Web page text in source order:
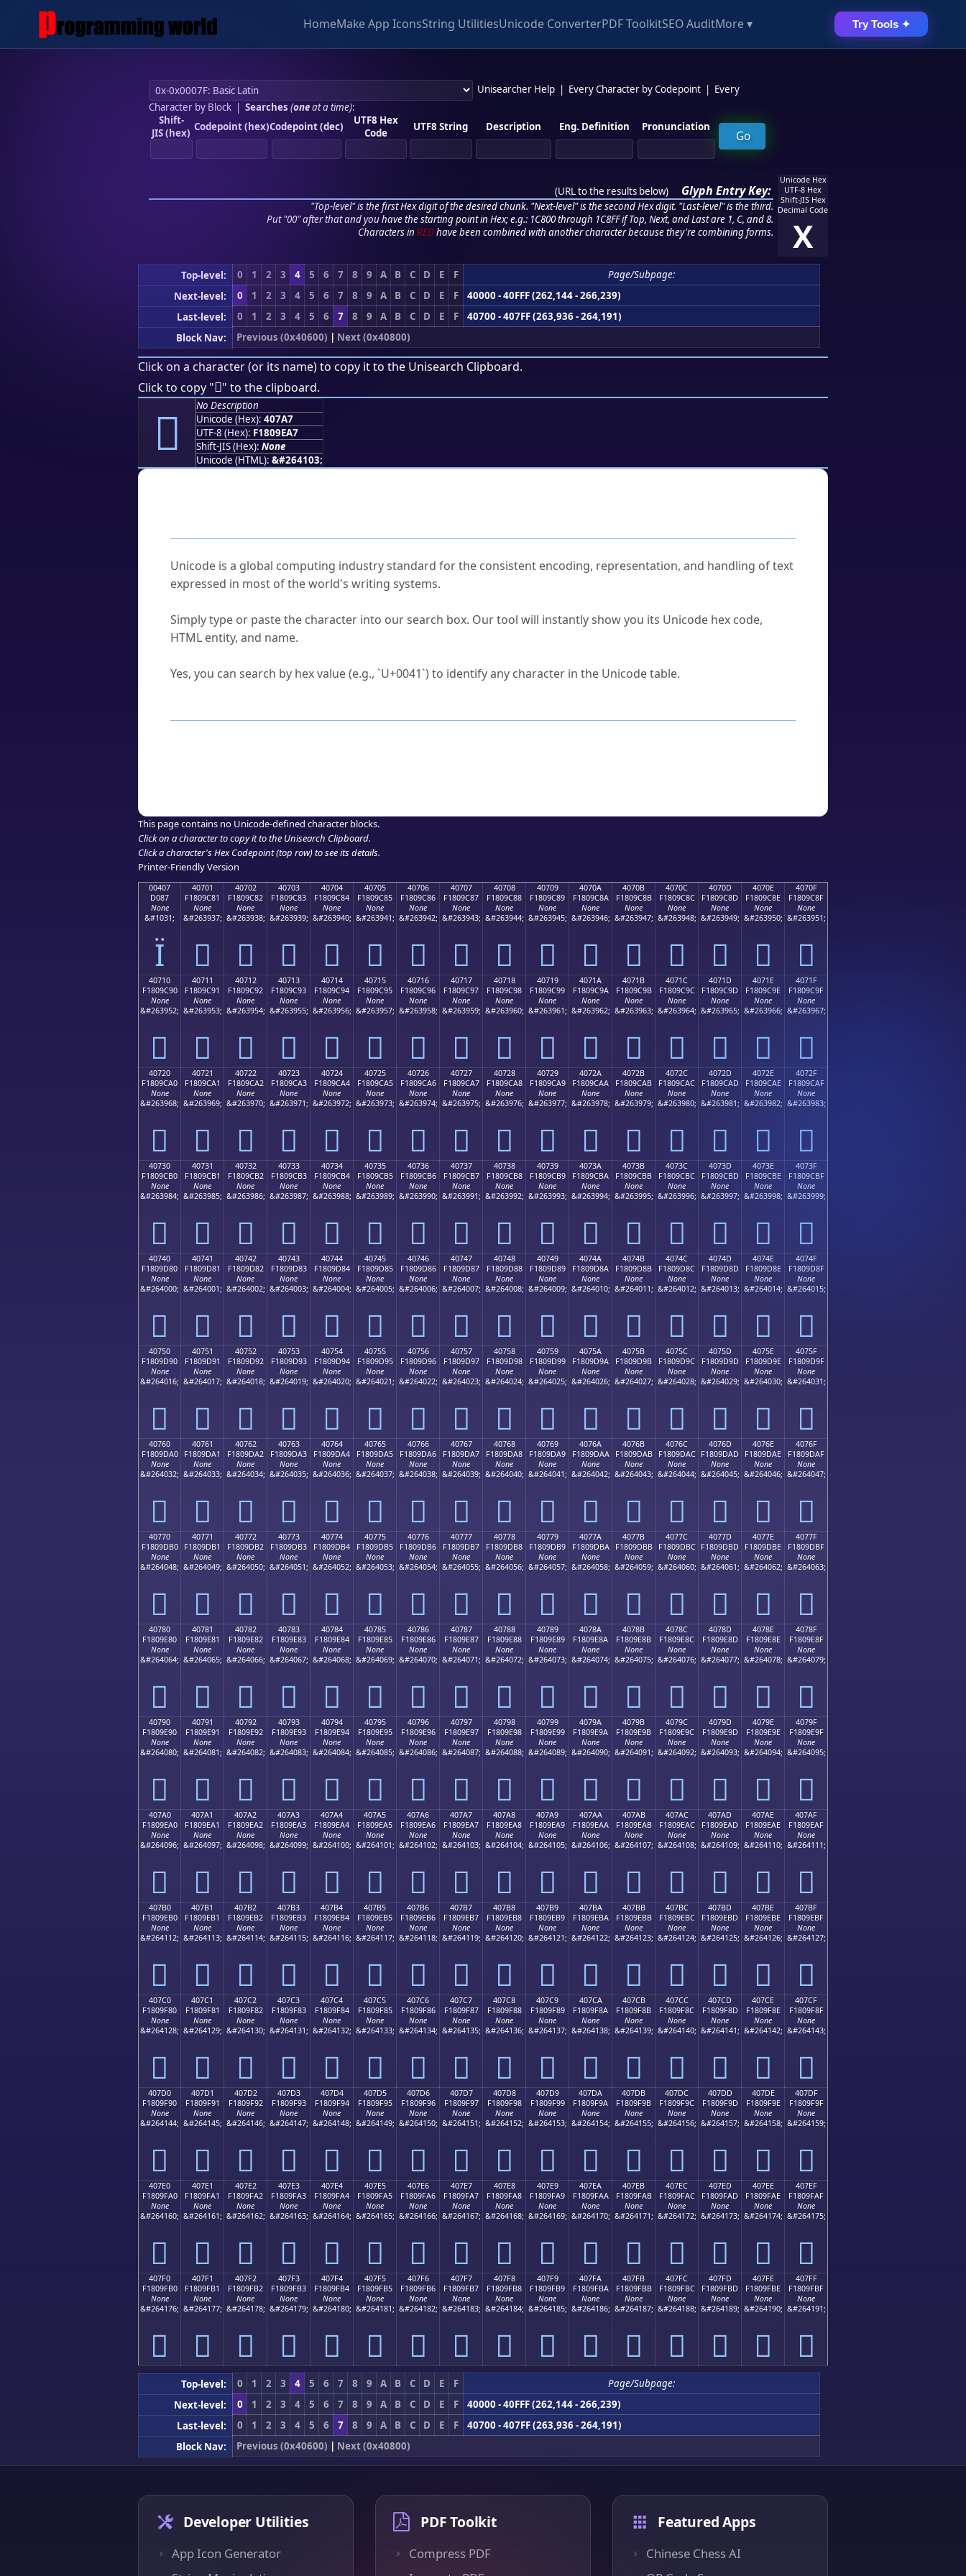
HomeMake App IconsString UtilitiesUnicode ConverterPDF ToolkitSEO AuditMore ▾ Try Tools ✦
Unisearcher Help Every Character by Codepoint
Every
Character by Block| Searches (oneat a time):
Shift-
JIS (hex) Codepoint (hex)Codepoint (dec)
UTF8 Hex
Code
UTF8 String Description Eng. Definition Pronunciation
(URL to the results below) Glyph Entry Key:
"Top-level" is the first Hex digit of the desired chunk. "Next-level" is the second Hex digit. "Last-level" is the third.
Put "00" after that and you have the starting point in Hex; e.g.: 1C800 through 1C8FF if Top, Next, and Last are 1, C, and 8.
Characters in REDhave been combined with another character because they're combining forms.
Unicode Hex
UTF-8 Hex
Shift-JIS Hex
Decimal Code
X
Top-level: 0 1 2 3 4 5 6 7 8 9 A B C D E F
Page/Subpage:
Next-level:
0 1 2 3 4 5 6 7 8 9 A B C D E F
40000 - 40FFF (262,144 - 266,239)
Last-level:
0 1 2 3 4 5 6 7 8 9 A B C D E F
40700 - 407FF (263,936 - 264,191)
Block Nav:
Previous (0x40600) | Next (0x40800)
Click on a character (or its name) to copy it to the Unisearch Clipboard.
Click to copy "񀞧" to the clipboard.
񀞧
No Description
Unicode (Hex): 407A7
UTF-8 (Hex): F1809EA7
Shift-JIS (Hex): None
Unicode (HTML): &#264103;
Unicode is a global computing industry standard for the consistent encoding, representation, and handling of text
expressed in most of the world's writing systems.
Simply type or paste the character into our search box. Our tool will instantly show you its Unicode hex code,
HTML entity, and name.
Yes, you can search by hex value (e.g., `U+0041`) to identify any character in the Unicode table.
This page contains no Unicode-defined character blocks.
Click on a character to copy it to the Unisearch Clipboard.
Click a character's Hex Codepoint (top row) to see its details.
Printer-Friendly Version
00407
D087
None
&#1031;
Ї
40701
F1809C81
None
&#263937;
񀜁
40702
F1809C82
None
&#263938;
񀜂
40703
F1809C83
None
&#263939;
񀜃
40704
F1809C84
None
&#263940;
񀜄
40705
F1809C85
None
&#263941;
񀜅
40706
F1809C86
None
&#263942;
񀜆
40707
F1809C87
None
&#263943;
񀜇
40708
F1809C88
None
&#263944;
񀜈
40709
F1809C89
None
&#263945;
񀜉
4070A
F1809C8A
None
&#263946;
񀜊
4070B
F1809C8B
None
&#263947;
񀜋
4070C
F1809C8C
None
&#263948;
񀜌
4070D
F1809C8D
None
&#263949;
񀜍
4070E
F1809C8E
None
&#263950;
񀜎
4070F
F1809C8F
None
&#263951;
񀜏
40710
F1809C90
None
&#263952;
񀜐
40711
F1809C91
None
&#263953;
񀜑
40712
F1809C92
None
&#263954;
񀜒
40713
F1809C93
None
&#263955;
񀜓
40714
F1809C94
None
&#263956;
񀜔
40715
F1809C95
None
&#263957;
񀜕
40716
F1809C96
None
&#263958;
񀜖
40717
F1809C97
None
&#263959;
񀜗
40718
F1809C98
None
&#263960;
񀜘
40719
F1809C99
None
&#263961;
񀜙
4071A
F1809C9A
None
&#263962;
񀜚
4071B
F1809C9B
None
&#263963;
񀜛
4071C
F1809C9C
None
&#263964;
񀜜
4071D
F1809C9D
None
&#263965;
񀜝
4071E
F1809C9E
None
&#263966;
񀜞
4071F
F1809C9F
None
&#263967;
񀜟
40720
F1809CA0
None
&#263968;
񀜠
40721
F1809CA1
None
&#263969;
񀜡
40722
F1809CA2
None
&#263970;
񀜢
40723
F1809CA3
None
&#263971;
񀜣
40724
F1809CA4
None
&#263972;
񀜤
40725
F1809CA5
None
&#263973;
񀜥
40726
F1809CA6
None
&#263974;
񀜦
40727
F1809CA7
None
&#263975;
񀜧
40728
F1809CA8
None
&#263976;
񀜨
40729
F1809CA9
None
&#263977;
񀜩
4072A
F1809CAA
None
&#263978;
񀜪
4072B
F1809CAB
None
&#263979;
񀜫
4072C
F1809CAC
None
&#263980;
񀜬
4072D
F1809CAD
None
&#263981;
񀜭
4072E
F1809CAE
None
&#263982;
񀜮
4072F
F1809CAF
None
&#263983;
񀜯
40730
F1809CB0
None
&#263984;
񀜰
40731
F1809CB1
None
&#263985;
񀜱
40732
F1809CB2
None
&#263986;
񀜲
40733
F1809CB3
None
&#263987;
񀜳
40734
F1809CB4
None
&#263988;
񀜴
40735
F1809CB5
None
&#263989;
񀜵
40736
F1809CB6
None
&#263990;
񀜶
40737
F1809CB7
None
&#263991;
񀜷
40738
F1809CB8
None
&#263992;
񀜸
40739
F1809CB9
None
&#263993;
񀜹
4073A
F1809CBA
None
&#263994;
񀜺
4073B
F1809CBB
None
&#263995;
񀜻
4073C
F1809CBC
None
&#263996;
񀜼
4073D
F1809CBD
None
&#263997;
񀜽
4073E
F1809CBE
None
&#263998;
񀜾
4073F
F1809CBF
None
&#263999;
񀜿
40740
F1809D80
None
&#264000;
񀝀
40741
F1809D81
None
&#264001;
񀝁
40742
F1809D82
None
&#264002;
񀝂
40743
F1809D83
None
&#264003;
񀝃
40744
F1809D84
None
&#264004;
񀝄
40745
F1809D85
None
&#264005;
񀝅
40746
F1809D86
None
&#264006;
񀝆
40747
F1809D87
None
&#264007;
񀝇
40748
F1809D88
None
&#264008;
񀝈
40749
F1809D89
None
&#264009;
񀝉
4074A
F1809D8A
None
&#264010;
񀝊
4074B
F1809D8B
None
&#264011;
񀝋
4074C
F1809D8C
None
&#264012;
񀝌
4074D
F1809D8D
None
&#264013;
񀝍
4074E
F1809D8E
None
&#264014;
񀝎
4074F
F1809D8F
None
&#264015;
񀝏
40750
F1809D90
None
&#264016;
񀝐
40751
F1809D91
None
&#264017;
񀝑
40752
F1809D92
None
&#264018;
񀝒
40753
F1809D93
None
&#264019;
񀝓
40754
F1809D94
None
&#264020;
񀝔
40755
F1809D95
None
&#264021;
񀝕
40756
F1809D96
None
&#264022;
񀝖
40757
F1809D97
None
&#264023;
񀝗
40758
F1809D98
None
&#264024;
񀝘
40759
F1809D99
None
&#264025;
񀝙
4075A
F1809D9A
None
&#264026;
񀝚
4075B
F1809D9B
None
&#264027;
񀝛
4075C
F1809D9C
None
&#264028;
񀝜
4075D
F1809D9D
None
&#264029;
񀝝
4075E
F1809D9E
None
&#264030;
񀝞
4075F
F1809D9F
None
&#264031;
񀝟
40760
F1809DA0
None
&#264032;
񀝠
40761
F1809DA1
None
&#264033;
񀝡
40762
F1809DA2
None
&#264034;
񀝢
40763
F1809DA3
None
&#264035;
񀝣
40764
F1809DA4
None
&#264036;
񀝤
40765
F1809DA5
None
&#264037;
񀝥
40766
F1809DA6
None
&#264038;
񀝦
40767
F1809DA7
None
&#264039;
񀝧
40768
F1809DA8
None
&#264040;
񀝨
40769
F1809DA9
None
&#264041;
񀝩
4076A
F1809DAA
None
&#264042;
񀝪
4076B
F1809DAB
None
&#264043;
񀝫
4076C
F1809DAC
None
&#264044;
񀝬
4076D
F1809DAD
None
&#264045;
񀝭
4076E
F1809DAE
None
&#264046;
񀝮
4076F
F1809DAF
None
&#264047;
񀝯
40770
F1809DB0
None
&#264048;
񀝰
40771
F1809DB1
None
&#264049;
񀝱
40772
F1809DB2
None
&#264050;
񀝲
40773
F1809DB3
None
&#264051;
񀝳
40774
F1809DB4
None
&#264052;
񀝴
40775
F1809DB5
None
&#264053;
񀝵
40776
F1809DB6
None
&#264054;
񀝶
40777
F1809DB7
None
&#264055;
񀝷
40778
F1809DB8
None
&#264056;
񀝸
40779
F1809DB9
None
&#264057;
񀝹
4077A
F1809DBA
None
&#264058;
񀝺
4077B
F1809DBB
None
&#264059;
񀝻
4077C
F1809DBC
None
&#264060;
񀝼
4077D
F1809DBD
None
&#264061;
񀝽
4077E
F1809DBE
None
&#264062;
񀝾
4077F
F1809DBF
None
&#264063;
񀝿
40780
F1809E80
None
&#264064;
񀞀
40781
F1809E81
None
&#264065;
񀞁
40782
F1809E82
None
&#264066;
񀞂
40783
F1809E83
None
&#264067;
񀞃
40784
F1809E84
None
&#264068;
񀞄
40785
F1809E85
None
&#264069;
񀞅
40786
F1809E86
None
&#264070;
񀞆
40787
F1809E87
None
&#264071;
񀞇
40788
F1809E88
None
&#264072;
񀞈
40789
F1809E89
None
&#264073;
񀞉
4078A
F1809E8A
None
&#264074;
񀞊
4078B
F1809E8B
None
&#264075;
񀞋
4078C
F1809E8C
None
&#264076;
񀞌
4078D
F1809E8D
None
&#264077;
񀞍
4078E
F1809E8E
None
&#264078;
񀞎
4078F
F1809E8F
None
&#264079;
񀞏
40790
F1809E90
None
&#264080;
񀞐
40791
F1809E91
None
&#264081;
񀞑
40792
F1809E92
None
&#264082;
񀞒
40793
F1809E93
None
&#264083;
񀞓
40794
F1809E94
None
&#264084;
񀞔
40795
F1809E95
None
&#264085;
񀞕
40796
F1809E96
None
&#264086;
񀞖
40797
F1809E97
None
&#264087;
񀞗
40798
F1809E98
None
&#264088;
񀞘
40799
F1809E99
None
&#264089;
񀞙
4079A
F1809E9A
None
&#264090;
񀞚
4079B
F1809E9B
None
&#264091;
񀞛
4079C
F1809E9C
None
&#264092;
񀞜
4079D
F1809E9D
None
&#264093;
񀞝
4079E
F1809E9E
None
&#264094;
񀞞
4079F
F1809E9F
None
&#264095;
񀞟
407A0
F1809EA0
None
&#264096;
񀞠
407A1
F1809EA1
None
&#264097;
񀞡
407A2
F1809EA2
None
&#264098;
񀞢
407A3
F1809EA3
None
&#264099;
񀞣
407A4
F1809EA4
None
&#264100;
񀞤
407A5
F1809EA5
None
&#264101;
񀞥
407A6
F1809EA6
None
&#264102;
񀞦
407A7
F1809EA7
None
&#264103;
񀞧
407A8
F1809EA8
None
&#264104;
񀞨
407A9
F1809EA9
None
&#264105;
񀞩
407AA
F1809EAA
None
&#264106;
񀞪
407AB
F1809EAB
None
&#264107;
񀞫
407AC
F1809EAC
None
&#264108;
񀞬
407AD
F1809EAD
None
&#264109;
񀞭
407AE
F1809EAE
None
&#264110;
񀞮
407AF
F1809EAF
None
&#264111;
񀞯
407B0
F1809EB0
None
&#264112;
񀞰
407B1
F1809EB1
None
&#264113;
񀞱
407B2
F1809EB2
None
&#264114;
񀞲
407B3
F1809EB3
None
&#264115;
񀞳
407B4
F1809EB4
None
&#264116;
񀞴
407B5
F1809EB5
None
&#264117;
񀞵
407B6
F1809EB6
None
&#264118;
񀞶
407B7
F1809EB7
None
&#264119;
񀞷
407B8
F1809EB8
None
&#264120;
񀞸
407B9
F1809EB9
None
&#264121;
񀞹
407BA
F1809EBA
None
&#264122;
񀞺
407BB
F1809EBB
None
&#264123;
񀞻
407BC
F1809EBC
None
&#264124;
񀞼
407BD
F1809EBD
None
&#264125;
񀞽
407BE
F1809EBE
None
&#264126;
񀞾
407BF
F1809EBF
None
&#264127;
񀞿
407C0
F1809F80
None
&#264128;
񀟀
407C1
F1809F81
None
&#264129;
񀟁
407C2
F1809F82
None
&#264130;
񀟂
407C3
F1809F83
None
&#264131;
񀟃
407C4
F1809F84
None
&#264132;
񀟄
407C5
F1809F85
None
&#264133;
񀟅
407C6
F1809F86
None
&#264134;
񀟆
407C7
F1809F87
None
&#264135;
񀟇
407C8
F1809F88
None
&#264136;
񀟈
407C9
F1809F89
None
&#264137;
񀟉
407CA
F1809F8A
None
&#264138;
񀟊
407CB
F1809F8B
None
&#264139;
񀟋
407CC
F1809F8C
None
&#264140;
񀟌
407CD
F1809F8D
None
&#264141;
񀟍
407CE
F1809F8E
None
&#264142;
񀟎
407CF
F1809F8F
None
&#264143;
񀟏
407D0
F1809F90
None
&#264144;
񀟐
407D1
F1809F91
None
&#264145;
񀟑
407D2
F1809F92
None
&#264146;
񀟒
407D3
F1809F93
None
&#264147;
񀟓
407D4
F1809F94
None
&#264148;
񀟔
407D5
F1809F95
None
&#264149;
񀟕
407D6
F1809F96
None
&#264150;
񀟖
407D7
F1809F97
None
&#264151;
񀟗
407D8
F1809F98
None
&#264152;
񀟘
407D9
F1809F99
None
&#264153;
񀟙
407DA
F1809F9A
None
&#264154;
񀟚
407DB
F1809F9B
None
&#264155;
񀟛
407DC
F1809F9C
None
&#264156;
񀟜
407DD
F1809F9D
None
&#264157;
񀟝
407DE
F1809F9E
None
&#264158;
񀟞
407DF
F1809F9F
None
&#264159;
񀟟
407E0
F1809FA0
None
&#264160;
񀟠
407E1
F1809FA1
None
&#264161;
񀟡
407E2
F1809FA2
None
&#264162;
񀟢
407E3
F1809FA3
None
&#264163;
񀟣
407E4
F1809FA4
None
&#264164;
񀟤
407E5
F1809FA5
None
&#264165;
񀟥
407E6
F1809FA6
None
&#264166;
񀟦
407E7
F1809FA7
None
&#264167;
񀟧
407E8
F1809FA8
None
&#264168;
񀟨
407E9
F1809FA9
None
&#264169;
񀟩
407EA
F1809FAA
None
&#264170;
񀟪
407EB
F1809FAB
None
&#264171;
񀟫
407EC
F1809FAC
None
&#264172;
񀟬
407ED
F1809FAD
None
&#264173;
񀟭
407EE
F1809FAE
None
&#264174;
񀟮
407EF
F1809FAF
None
&#264175;
񀟯
407F0
F1809FB0
None
&#264176;
񀟰
407F1
F1809FB1
None
&#264177;
񀟱
407F2
F1809FB2
None
&#264178;
񀟲
407F3
F1809FB3
None
&#264179;
񀟳
407F4
F1809FB4
None
&#264180;
񀟴
407F5
F1809FB5
None
&#264181;
񀟵
407F6
F1809FB6
None
&#264182;
񀟶
407F7
F1809FB7
None
&#264183;
񀟷
407F8
F1809FB8
None
&#264184;
񀟸
407F9
F1809FB9
None
&#264185;
񀟹
407FA
F1809FBA
None
&#264186;
񀟺
407FB
F1809FBB
None
&#264187;
񀟻
407FC
F1809FBC
None
&#264188;
񀟼
407FD
F1809FBD
None
&#264189;
񀟽
407FE
F1809FBE
None
&#264190;
񀟾
407FF
F1809FBF
None
&#264191;
񀟿
Top-level: 0 1 2 3 4 5 6 7 8 9 A B C D E F
Page/Subpage:
Next-level:
0 1 2 3 4 5 6 7 8 9 A B C D E F
40000 - 40FFF (262,144 - 266,239)
Last-level:
0 1 2 3 4 5 6 7 8 9 A B C D E F
40700 - 407FF (263,936 - 264,191)
Block Nav:
Previous (0x40600) | Next (0x40800)
Developer Utilities
App Icon Generator
PDF Toolkit
Compress PDF
Featured Apps
Chinese Chess AI